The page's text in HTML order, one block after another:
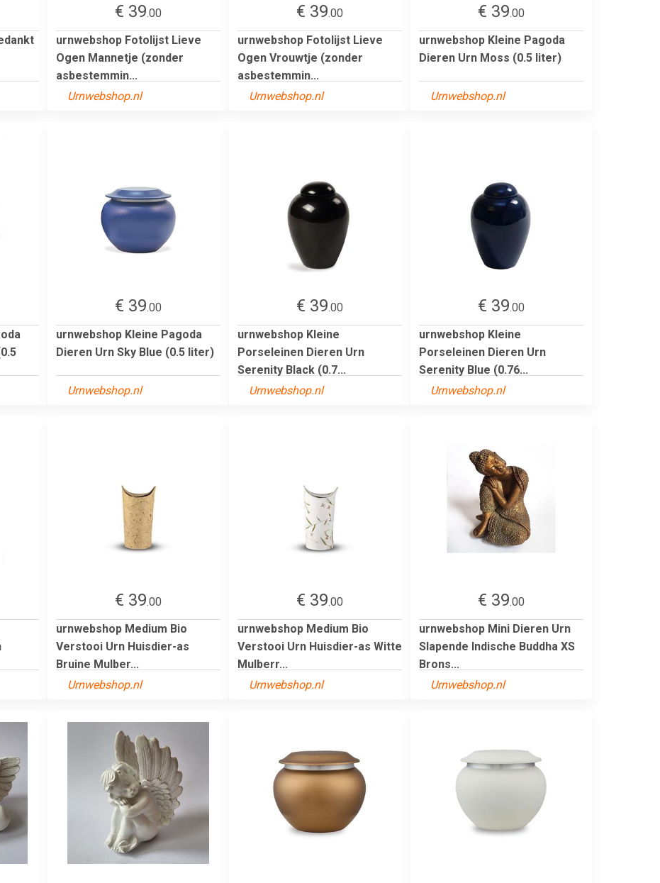
€ 39.00
urnwebshop Fotolijst Lieve
Ogen Mannetje (zonder
asbestemmin...
Urnwebshop.nl
€ 39.00
urnwebshop Fotolijst Lieve
Ogen Vrouwtje (zonder
asbestemmin...
Urnwebshop.nl
€ 39.00
urnwebshop Kleine Pagoda
Dieren Urn Moss (0.5 liter)
Urnwebshop.nl
€ 39.00
urnwebshop Kleine Pagoda
Dieren Urn Sky Blue (0.5 liter)
Urnwebshop.nl
€ 39.00
urnwebshop Kleine
Porseleinen Dieren Urn
Serenity Black (0.7...
Urnwebshop.nl
€ 39.00
urnwebshop Kleine
Porseleinen Dieren Urn
Serenity Blue (0.76...
Urnwebshop.nl
€ 39.00
urnwebshop Medium Bio
Verstooi Urn Huisdier-as
Bruine Mulber...
Urnwebshop.nl
€ 39.00
urnwebshop Medium Bio
Verstooi Urn Huisdier-as Witte
Mulberr...
Urnwebshop.nl
€ 39.00
urnwebshop Mini Dieren Urn
Slapende Indische Buddha XS
Brons...
Urnwebshop.nl